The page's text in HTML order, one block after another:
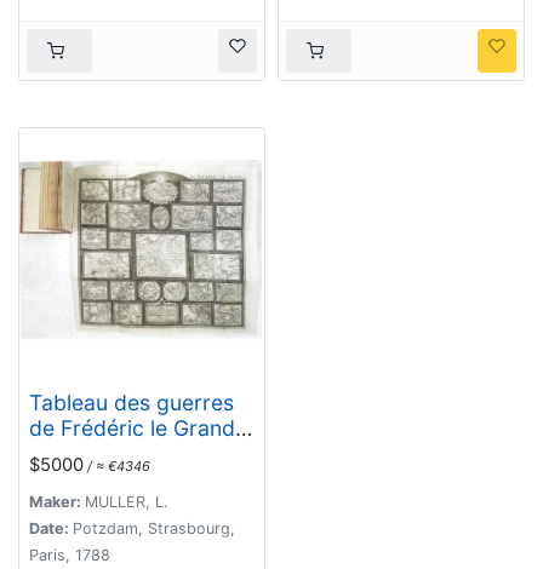
Tableau des guerres
de Frédéric le Grand:
ou plans figurés de
vingt-six batailles
rangées, ou combats
essentiels donnés
dans les trois guerres
$5000 / ≈ €4346
Maker: MULLER, L.
Date: Potzdam, Strasbourg,
Paris, 1788